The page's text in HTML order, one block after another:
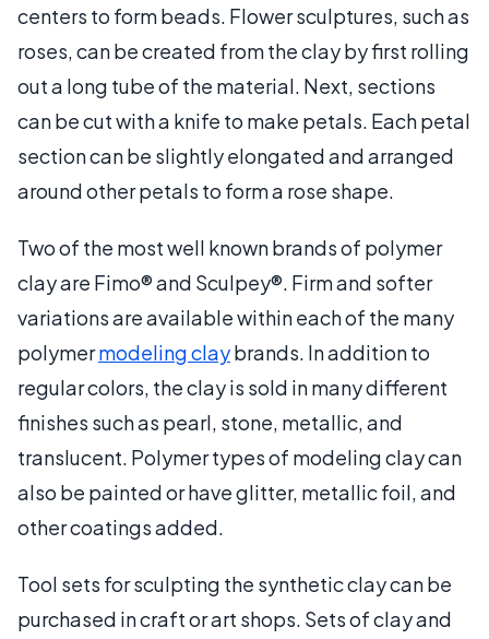
centers to form beads. Flower sculptures, such as
roses, can be created from the clay by first rolling
out a long tube of the material. Next, sections
can be cut with a knife to make petals. Each petal
section can be slightly elongated and arranged
around other petals to form a rose shape.
Two of the most well known brands of polymer
clay are Fimo® and Sculpey®. Firm and softer
variations are available within each of the many
polymermodeling claybrands. In addition to
regular colors, the clay is sold in many different
finishes such as pearl, stone, metallic, and
translucent. Polymer types of modeling clay can
also be painted or have glitter, metallic foil, and
other coatings added.
Tool sets for sculpting the synthetic clay can be
purchased in craft or art shops. Sets of clay and